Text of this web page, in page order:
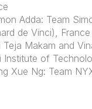
Adda: Team
de Vinci), France
Teja Makam and
of
Xue Ng: Team